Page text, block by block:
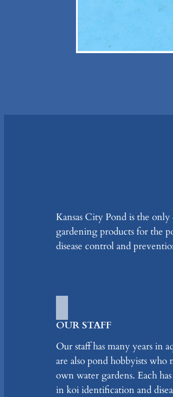
Kansas City Pond is the
gardening products for the
disease control and
OUR STAFF
Our staff has many years in
are also pond hobbyists who
own water gardens. Each
in koi identification and